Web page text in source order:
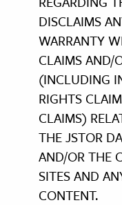
DISCLAIMS
WARRANTY
CLAIMS AND/
(INCLUDING
RIGHTS
CLAIMS)
THE JSTOR
AND/OR THE
SITES AND
CONTENT.